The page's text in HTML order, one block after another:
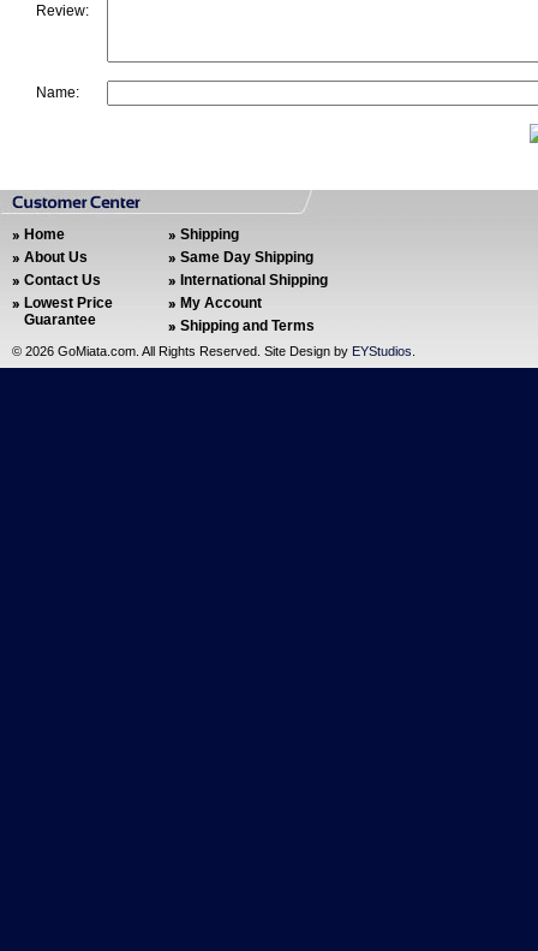
Review:
Name:
Home
About Us
Contact Us
Lowest Price
Guarantee
Shipping
Same Day Shipping
International Shipping
My Account
Shipping and Terms
© 2026 GoMiata.com. All Rights Reserved. Site Design by EYStudios